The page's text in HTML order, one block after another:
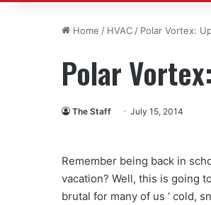
Home / HVAC / Polar Vortex:
Polar
The Staff July 15, 2014
Remember being back in
vacation? Well, this is going
brutal for many of us ‘ cold,